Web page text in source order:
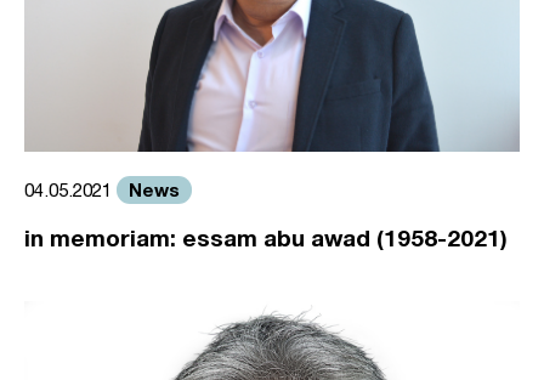
04.05.2021 News
in memoriam: essam abu awad (1958-2021)